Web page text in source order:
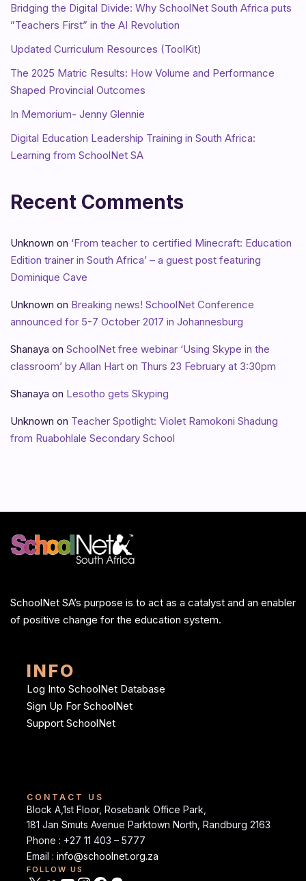
Bridging the Digital Divide: Why SchoolNet South Africa puts
”Teachers First” in the AI Revolution
Updated Curriculum Resources (ToolKit)
The 2025 Matric Results: How Volume and Performance
Shaped Provincial Outcomes
In Memorium- Jenny Glennie
Digital Education Leadership Training in South Africa:
Learning from SchoolNet SA
Recent Comments
Unknown on ‘From teacher to certified Minecraft: Education
Edition trainer in South Africa’ – a guest post featuring
Dominique Cave
Unknown on Breaking news! SchoolNet Conference
announced for 5-7 October 2017 in Johannesburg
Shanaya on SchoolNet free webinar ‘Using Skype in the
classroom’ by Allan Hart on Thurs 23 February at 3:30pm
Shanaya on Lesotho gets Skyping
Unknown on Teacher Spotlight: Violet Ramokoni Shadung
from Ruabohlale Secondary School
SchoolNet SA’s purpose is to act as a catalyst and an enabler
of positive change for the education system.
INFO
Log Into SchoolNet Database
Sign Up For SchoolNet
Support SchoolNet
CONTACT US
Block A,1st Floor, Rosebank Office Park,
181 Jan Smuts Avenue Parktown North, Randburg 2163
Phone : +27 11 403 – 5777
Email : info@schoolnet.org.za
FOLLOW US